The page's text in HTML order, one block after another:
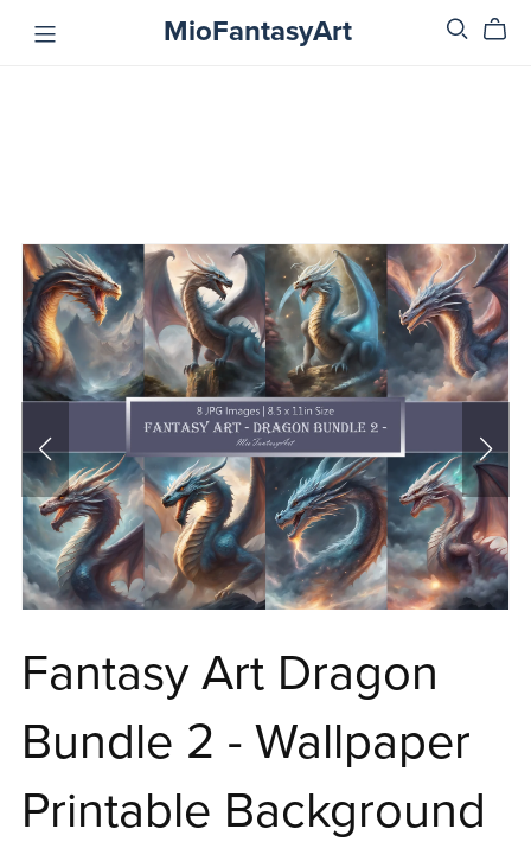
MioFantasyArt
Fantasy Art Dragon
Bundle 2 - Wallpaper
Printable Background